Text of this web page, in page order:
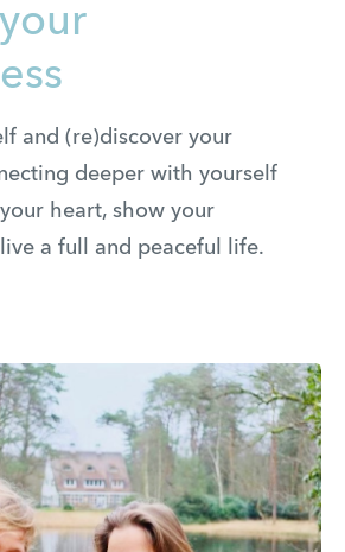
and (re)discover your
deeper with yourself
heart, show your
a full and peaceful life.